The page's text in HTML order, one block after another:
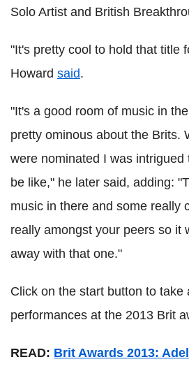
Solo Artist and British
"It's pretty cool to hold that title
Howard said.
"It's a good room of music in
pretty ominous about the Brits.
were nominated I was intrigued
be like," he later said, adding:
music in there and some really
really amongst your peers so it
away with that one."
Click on the start button to take
performances at the 2013 Brit
READ: Brit Awards 2013: